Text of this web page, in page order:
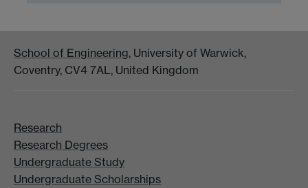
School of Engineering, University of Warwick,
Coventry, CV4 7AL, United Kingdom
Research
Research Degrees
Undergraduate Study
Undergraduate Scholarships